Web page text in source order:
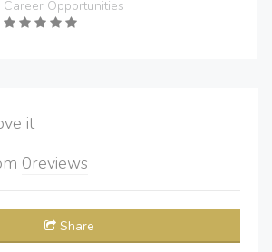
Career Opportunities
it
0reviews
Share